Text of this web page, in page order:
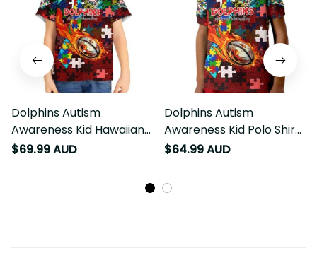
Dolphins Autism
Awareness Kid Hawaiian
Shirt Puzzle Flames
$69.99 AUD
Dolphins Autism
Awareness Kid Polo Shirt
Puzzle Flames Rugby Ball
$64.99 AUD